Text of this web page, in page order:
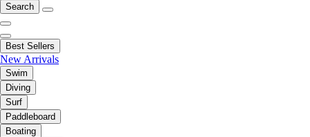
Search
Best Sellers
New Arrivals
Swim
Diving
Surf
Paddleboard
Boating